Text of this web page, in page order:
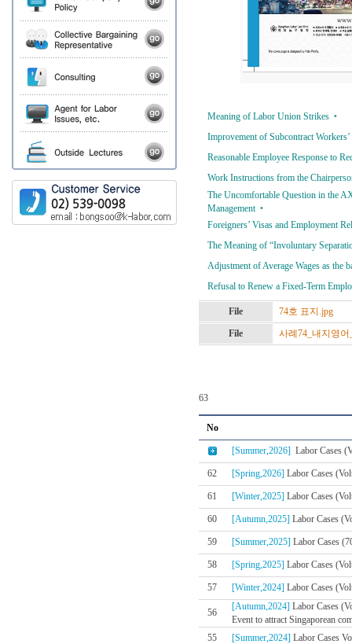
Meaning of Labor Union Strikes ‣
Improvement of Subcontract
Reasonable Employee Response to
Work Instructions from the
The Uncomfortable Question in the
Management ‣
Foreigners’ Visas and Employment
The Meaning of “Involuntary
Adjustment of Average Wages as the
Refusal to Renew a Fixed-Term
File
74호 표지.jpg
File
사례74_내지영어
63
No
[Summer,2026] Labor Cases
62 [Spring,2026] Labor Cases
61 [Winter,2025] Labor Cases
60 [Autumn,2025] Labor Cases
59 [Summer,2025] Labor Cases
58 [Spring,2025] Labor Cases
57 [Winter,2024] Labor Cases
56
[Autumn,2024] Labor Cases
Event to attract Singaporean
55
[Summer,2024] Labor Cases